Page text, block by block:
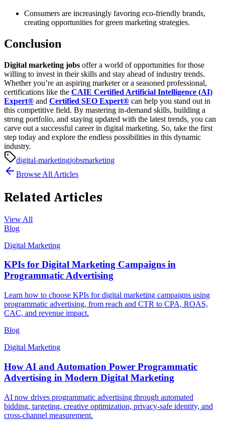
Consumers are increasingly favoring eco-friendly brands,
creating opportunities for green marketing strategies.
Conclusion
Digital marketing jobs offer a world of opportunities for those
willing to invest in their skills and stay ahead of industry trends.
Whether you’re an aspiring marketer or a seasoned professional,
certifications like the CAIE Certified Artificial Intelligence (AI)
Expert® and Certified SEO Expert® can help you stand out in
this competitive field. By mastering in-demand skills, building a
strong portfolio, and staying updated with the latest trends, you can
carve out a successful career in digital marketing. So, take the first
step today and explore the endless possibilities in this dynamic
industry.
digital-marketingjobsmarketing
Browse All Articles
Related Articles
View All
Blog
Digital Marketing
KPIs for Digital Marketing Campaigns in
Programmatic Advertising
Learn how to choose KPIs for digital marketing campaigns using
programmatic advertising, from reach and CTR to CPA, ROAS,
CAC, and revenue impact.
Blog
Digital Marketing
How AI and Automation Power Programmatic
Advertising in Modern Digital Marketing
AI now drives programmatic advertising through automated
bidding, targeting, creative optimization, privacy-safe identity, and
cross-channel measurement.